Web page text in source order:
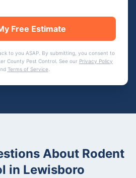
Free Estimate
to you ASAP. By submitting, you consent to
County Pest Control . See our Privacy Policy
Terms of Service
About Rodent
in Lewisboro